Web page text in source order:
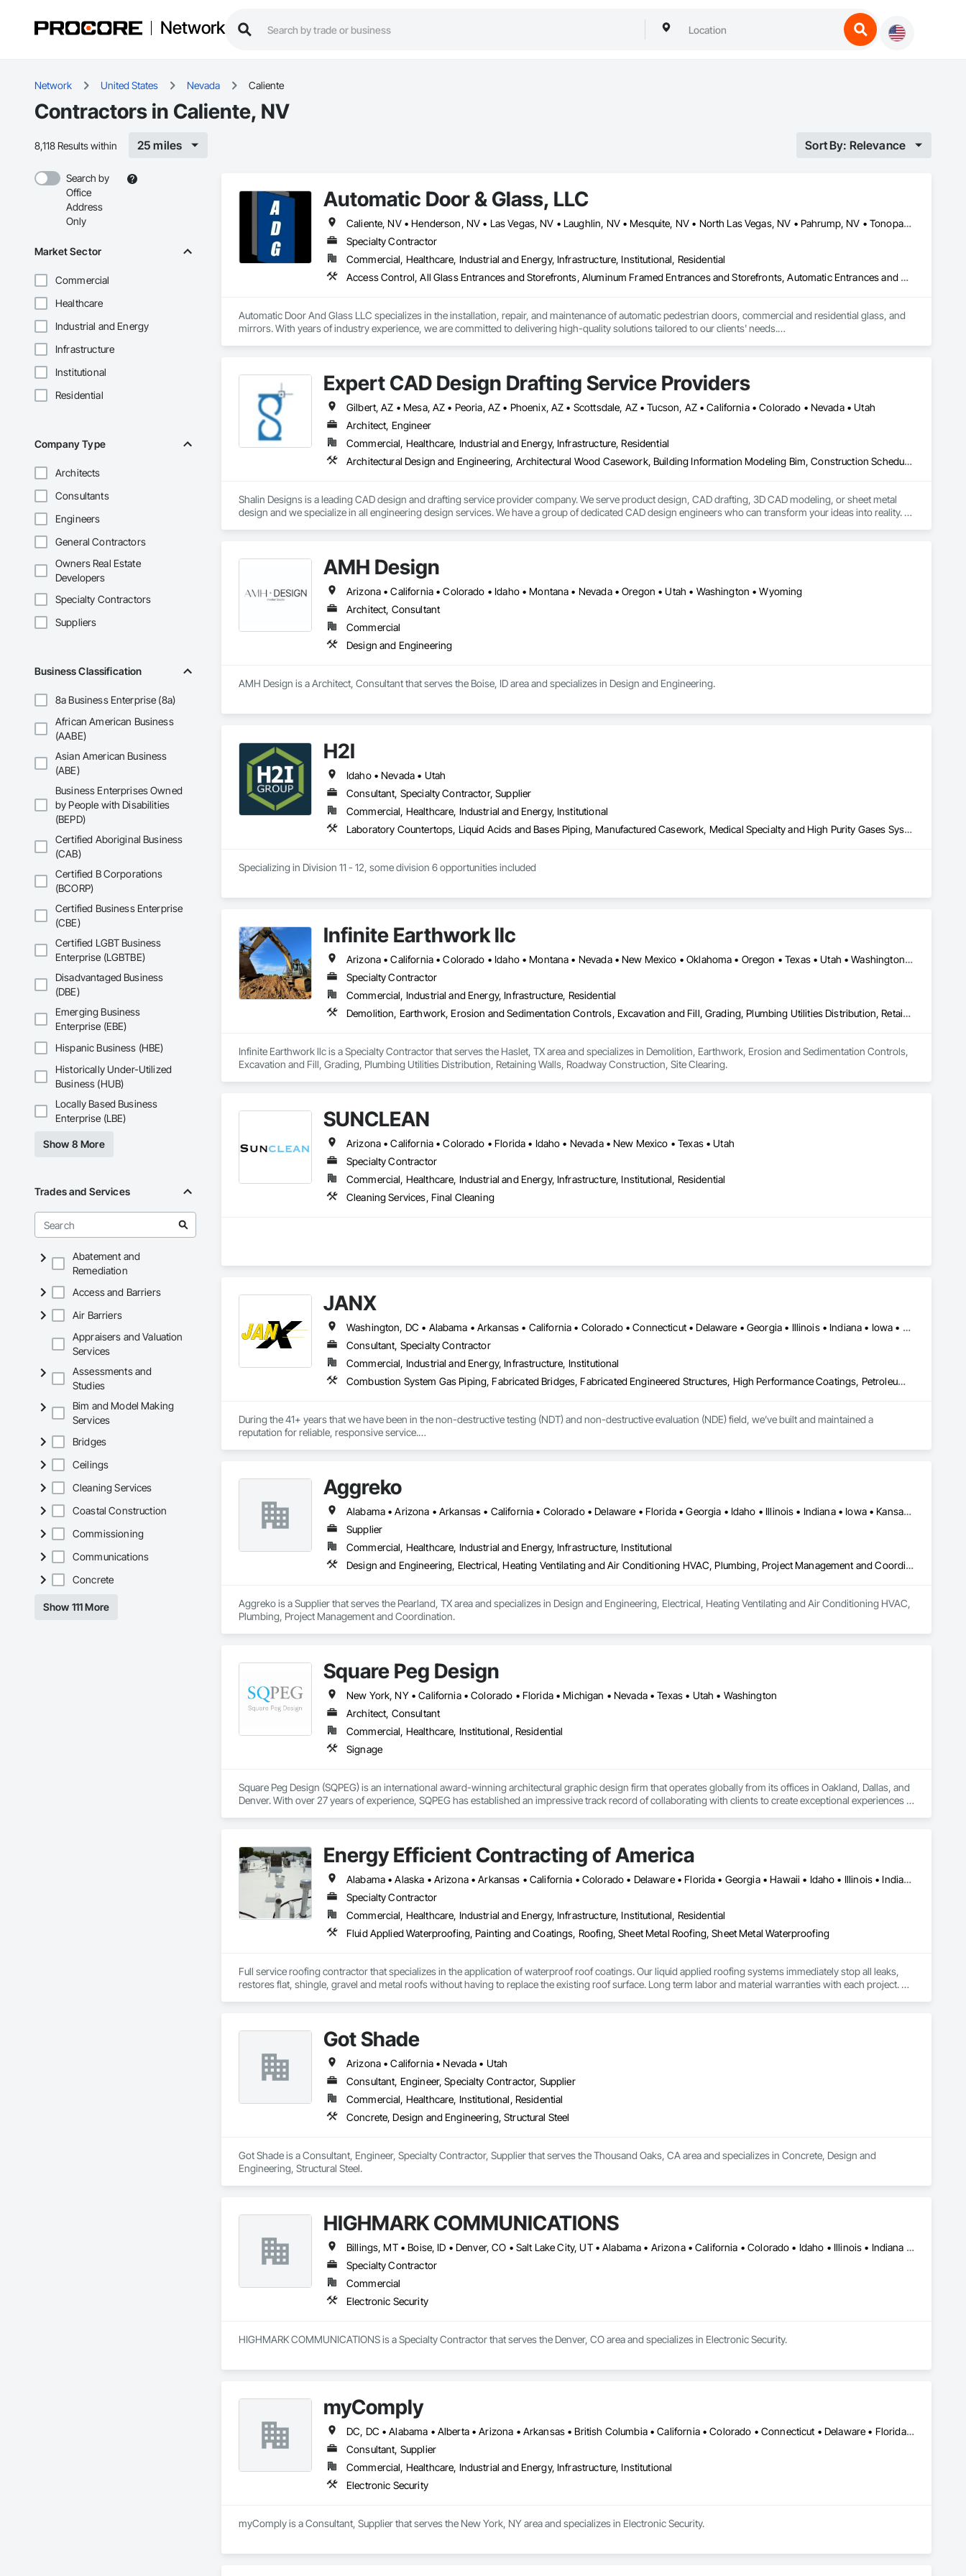
Network
Network United States Nevada Caliente
Contractors in Caliente, NV
8,118 Results within 25 miles Sort By: Relevance
Search by
Office
Address
Only
Market Sector
Commercial
Healthcare
Industrial and Energy
Infrastructure
Institutional
Residential
Company Type
Architects
Consultants
Engineers
General Contractors
Owners Real Estate
Developers
Specialty Contractors
Suppliers
Business Classification
8a Business Enterprise (8a)
African American Business
(AABE)
Asian American Business
(ABE)
Business Enterprises Owned
by People with Disabilities
(BEPD)
Certified Aboriginal Business
(CAB)
Certified B Corporations
(BCORP)
Certified Business Enterprise
(CBE)
Certified LGBT Business
Enterprise (LGBTBE)
Disadvantaged Business
(DBE)
Emerging Business
Enterprise (EBE)
Hispanic Business (HBE)
Historically Under-Utilized
Business (HUB)
Locally Based Business
Enterprise (LBE)
Show 8 More
Trades and Services
Abatement and
Remediation
Access and Barriers
Air Barriers
Appraisers and Valuation
Services
Assessments and
Studies
Bim and Model Making
Services
Bridges
Ceilings
Cleaning Services
Coastal Construction
Commissioning
Communications
Concrete
Show 111 More
Automatic Door & Glass, LLC
Caliente, NV • Henderson, NV • Las Vegas, NV • Laughlin, NV • Mesquite, NV • North Las Vegas, NV • Pahrump, NV • Tonopah, NV • Nevada
Specialty Contractor
Commercial, Healthcare, Industrial and Energy, Infrastructure, Institutional, Residential
Access Control, All Glass Entrances and Storefronts, Aluminum Framed Entrances and Storefronts, Automatic Entrances and Storefronts, Balanced Door Entrances and Storefronts, Closet Doors, Composite Doors, Composite Windows, Curtain Wall and Glazed Assemblies, Door and Window Hardware, Door Hardware, Doors and Frames, Entrances and Storefronts, Estimating, Exterior Specialties, Fire and Smoke Protection, Folding Doors and Grills, Glass and Glazing, Glass Glazing, Glazed Aluminum Curtain Walls, Glazed Steel Curtain Walls, Glazing Surface Films, Joint Sealants, Metal Doors and Frames, Metal Windows, Mirrors, Plastic Doors and Frames, Plastic Glazing, Plastic Windows, Roof Windows, Roof Windows and Skylights, Sheet Metal Flashing and Trim, Sheet Metal Wall Cladding, Sliding Entrances and Storefronts, Sliding Glass Doors, Sloped Glazing Assemblies, Special Function Doors, Special Function Glazing, Special Function Windows, Specialty Doors and Frames, Stainless Steel Framed Entrances and Storefronts, Steel Framed Entrances and Storefronts, Structural Glass Curtain Walls, Structural Sealant Glazed Curtain Walls, Window Hardware, Window Wall Assemblies, Windows, Wood Doors and Frames, Wood Windows
Automatic Door And Glass LLC specializes in the installation, repair, and maintenance of automatic pedestrian doors, commercial and residential glass, and
mirrors. With years of industry experience, we are committed to delivering high-quality solutions tailored to our clients' needs.
smooth operation and compliance with safety regulations.
Commercial Glass Solutions – Curtain wall and Storefront glass installation, replacement, and repair.
Custom Glass & Mirror Work – Fabrication and installation of custom-cut glass and mirrors for residential and commercial applications.
Emergency Board-Up Services – Available after hours to secure damaged storefronts, doors, and windows in case of break-ins, weather damage, or
accidents.
Door Hardware & Access Control – Installation and maintenance of door closers, panic bars, locks, and keyless entry systems for enhanced security and
At Automatic Door And Glass LLC, we take pride in our knowledgeable staff, skilled technicians, and dedication to superior craftsmanship. Whether you need
Expert CAD Design Drafting Service Providers
Gilbert, AZ • Mesa, AZ • Peoria, AZ • Phoenix, AZ • Scottsdale, AZ • Tucson, AZ • California • Colorado • Nevada • Utah
Architect, Engineer
Commercial, Healthcare, Industrial and Energy, Infrastructure, Residential
Architectural Design and Engineering, Architectural Wood Casework, Building Information Modeling Bim, Construction Scheduling, Design and Engineering, Design Coordination Services, Electrical Design and Engineering, Furniture, Interior Design, Manufactured Casework, Mechanical Design and Engineering, Metal Doors and Frames, Metal Windows, Structural Design and Engineering
Shalin Designs is a leading CAD design and drafting service provider company. We serve product design, CAD drafting, 3D CAD modeling, or sheet metal
design and we specialize in all engineering design services. We have a group of dedicated CAD design engineers who can transform your ideas into reality.
operations for a great cost advantage. Being a popular brand in the USA, UK and Canada.
Key Services:
CAD Drafting
CAD design and drafting service
Product Design
Millwork Drafting
AMH Design
Arizona • California • Colorado • Idaho • Montana • Nevada • Oregon • Utah • Washington • Wyoming
Architect, Consultant
Commercial
Design and Engineering
AMH Design is a Architect, Consultant that serves the Boise, ID area and specializes in Design and Engineering.
H2I
Idaho • Nevada • Utah
Consultant, Specialty Contractor, Supplier
Commercial, Healthcare, Industrial and Energy, Institutional
Laboratory Countertops, Liquid Acids and Bases Piping, Manufactured Casework, Medical Specialty and High Purity Gases Systems, Metal Countertops, Plastic Countertops, Process Gas and Liquid Handling Purification and Storage Equipment, Specialty Liquid Chemicals Piping
Specializing in Division 11 - 12, some division 6 opportunities included
Infinite Earthwork llc
Arizona • California • Colorado • Idaho • Montana • Nevada • New Mexico • Oklahoma • Oregon • Texas • Utah • Washington • Wyoming
Specialty Contractor
Commercial, Industrial and Energy, Infrastructure, Residential
Demolition, Earthwork, Erosion and Sedimentation Controls, Excavation and Fill, Grading, Plumbing Utilities Distribution, Retaining Walls, Roadway Construction, Site Clearing
Infinite Earthwork llc is a Specialty Contractor that serves the Haslet, TX area and specializes in Demolition, Earthwork, Erosion and Sedimentation Controls,
Excavation and Fill, Grading, Plumbing Utilities Distribution, Retaining Walls, Roadway Construction, Site Clearing.
SUNCLEAN
Arizona • California • Colorado • Florida • Idaho • Nevada • New Mexico • Texas • Utah
Specialty Contractor
Commercial, Healthcare, Industrial and Energy, Infrastructure, Institutional, Residential
Cleaning Services, Final Cleaning
JANX
Washington, DC • Alabama • Arkansas • California • Colorado • Connecticut • Delaware • Georgia • Illinois • Indiana • Iowa • Kansas • Kentucky • Louisiana • Maine • Maryland • Michigan • Minnesota • Mississippi • Missouri • Montana • Nebraska • Nevada • New Hampshire • New Jersey • New York • North Carolina • North Dakota • Ohio • Oklahoma • Pennsylvania • Rhode Island • South Carolina • South Dakota • Tennessee • Texas • Utah • Vermont • Virginia • West Virginia • Wisconsin • Wyoming
Consultant, Specialty Contractor
Commercial, Industrial and Energy, Infrastructure, Institutional
Combustion System Gas Piping, Fabricated Bridges, Fabricated Engineered Structures, High Performance Coatings, Petroleum Products Piping, Piece Material Handling Equipment, Pile Driving, Process Piping, Railway Construction, Roadway Construction, Steam Process Piping, Structural Steel, Structural Steel Framing Erection, Structural Steel Framing Fabrication, Temporary Cranes, Towers, Welding and Cutting Gases Piping
During the 41+ years that we have been in the non-destructive testing (NDT) and non-destructive evaluation (NDE) field, we’ve built and maintained a
reputation for reliable, responsive service.
Today, JANX provides NDT and NDE in 43 of the country’s 50 states. And with every project, on every scale, we stand behind our work.
Aggreko
Alabama • Arizona • Arkansas • California • Colorado • Delaware • Florida • Georgia • Idaho • Illinois • Indiana • Iowa • Kansas • Kentucky • Louisiana • Maine • Massachusetts • Michigan • Minnesota • Mississippi • Missouri • Montana • Nebraska • Nevada • New Hampshire • New Mexico • New York • North Carolina • North Dakota • Ohio • Oklahoma • Oregon • Pennsylvania • South Carolina • South Dakota • Tennessee • Texas • Utah • Virginia • Washington • West Virginia • Wisconsin • Wyoming
Supplier
Commercial, Healthcare, Industrial and Energy, Infrastructure, Institutional
Design and Engineering, Electrical, Heating Ventilating and Air Conditioning HVAC, Plumbing, Project Management and Coordination
Aggreko is a Supplier that serves the Pearland, TX area and specializes in Design and Engineering, Electrical, Heating Ventilating and Air Conditioning HVAC,
Plumbing, Project Management and Coordination.
Square Peg Design
New York, NY • California • Colorado • Florida • Michigan • Nevada • Texas • Utah • Washington
Architect, Consultant
Commercial, Healthcare, Institutional, Residential
Signage
Square Peg Design (SQPEG) is an international award-winning architectural graphic design firm that operates globally from its offices in Oakland, Dallas, and
Denver. With over 27 years of experience, SQPEG has established an impressive track record of collaborating with clients to create exceptional experiences
toward creating a lasting sense of purpose and belonging.
SQPEG offers a comprehensive range of services, including Placemaking, Signage and Wayfinding, Branding and Identity, Experiential Graphics, Branded
Environments, Interpretive Graphics, Master Sign Planning, and Digital Donor Recognition.
For more information about SQPEG, please visit www.sqpeg.com or contact us at 510.596.8810.
Energy Efficient Contracting of America
Alabama • Alaska • Arizona • Arkansas • California • Colorado • Delaware • Florida • Georgia • Hawaii • Idaho • Illinois • Indiana • Iowa • Kansas • Kentucky • Louisiana • Manitoba • Maryland • Massachusetts • Michigan • Minnesota • Mississippi • Missouri • Montana • Nebraska • Nevada • New Mexico • New York • North Carolina • North Dakota • Ohio • Oklahoma • Oregon • Pennsylvania • Rhode Island • South Carolina • South Dakota • Tennessee • Texas • Utah • Vermont • Virginia • Washington • West Virginia • Wisconsin • Wyoming
Specialty Contractor
Commercial, Healthcare, Industrial and Energy, Infrastructure, Institutional, Residential
Fluid Applied Waterproofing, Painting and Coatings, Roofing, Sheet Metal Roofing, Sheet Metal Waterproofing
Full service roofing contractor that specializes in the application of waterproof roof coatings. Our liquid applied roofing systems immediately stop all leaks,
restores flat, shingle, gravel and metal roofs without having to replace the existing roof surface. Long term labor and material warranties with each project.
Got Shade
Arizona • California • Nevada • Utah
Consultant, Engineer, Specialty Contractor, Supplier
Commercial, Healthcare, Institutional, Residential
Concrete, Design and Engineering, Structural Steel
Got Shade is a Consultant, Engineer, Specialty Contractor, Supplier that serves the Thousand Oaks, CA area and specializes in Concrete, Design and
Engineering, Structural Steel.
HIGHMARK COMMUNICATIONS
Billings, MT • Boise, ID • Denver, CO • Salt Lake City, UT • Alabama • Arizona • California • Colorado • Idaho • Illinois • Indiana • Montana • Nebraska • Nevada • New Mexico • New York • North Dakota • Oregon • Pennsylvania • South Dakota • Texas • Utah • Washington • Wyoming
Specialty Contractor
Commercial
Electronic Security
HIGHMARK COMMUNICATIONS is a Specialty Contractor that serves the Denver, CO area and specializes in Electronic Security.
myComply
DC, DC • Alabama • Alberta • Arizona • Arkansas • British Columbia • California • Colorado • Connecticut • Delaware • Florida • Georgia • Hawaii • Idaho • Illinois • Indiana • Iowa • Kansas • Kentucky • Louisiana • Maine • Manitoba • Maryland • Massachusetts • Michigan • Minnesota • Mississippi • Missouri • Montana • Nebraska • Nevada • New Brunswick • New Hampshire • New Jersey • New Mexico • New York • Newfoundland and Labrador • North Carolina • North Dakota • Nova Scotia • Ohio • Oklahoma • Ontario • Oregon • Pennsylvania • Prince Edward Island • Québec • Rhode Island • Saskatchewan • South Carolina • South Dakota • Tennessee • Texas • Utah • Vermont • Virginia • Washington • West Virginia • Wisconsin • Wyoming
Consultant, Supplier
Commercial, Healthcare, Industrial and Energy, Infrastructure, Institutional
Electronic Security
myComply is a Consultant, Supplier that serves the New York, NY area and specializes in Electronic Security.